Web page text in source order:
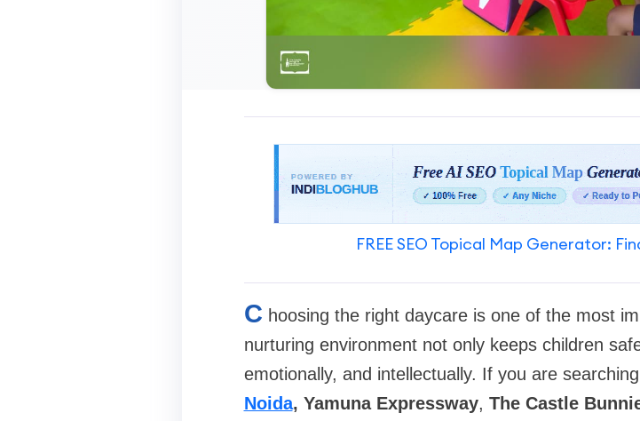
FREE SEO Topical Map Generator:
C hoosing the right daycare is one of the most
nurturing environment not only keeps children
emotionally, and intellectually. If you are
Noida, Yamuna Expressway, The Castle